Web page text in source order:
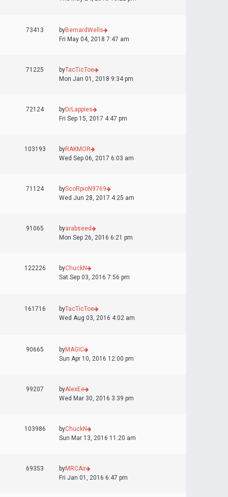
73413 byBernardWells
Fri May 04, 2018 7:47 am
71225 byTacTicToe
Mon Jan 01, 2018 9:34 pm
72124 byDrLappies
Fri Sep 15, 2017 4:47 pm
103193 byRAKMOR
Wed Sep 06, 2017 6:03 am
71124 byScoRpioN9769
Wed Jun 28, 2017 4:25 am
91065 byarabseed
Mon Sep 26, 2016 6:21 pm
122226 byChuckN
Sat Sep 03, 2016 7:56 pm
161716 byTacTicToe
Wed Aug 03, 2016 4:02 am
90665 byMAGIC
Sun Apr 10, 2016 12:00 pm
99207 byAlexEe
Wed Mar 30, 2016 3:39 pm
103986 byChuckN
Sun Mar 13, 2016 11:20 am
69353 byMRCAir
Fri Jan 01, 2016 6:47 pm